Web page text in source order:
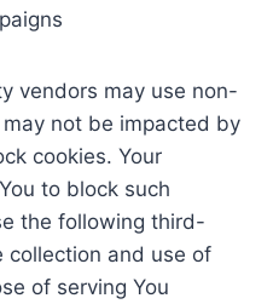
vendors may use non-
not be impacted by
cookies. Your
to block such
the following third-
collection and use of
of serving You